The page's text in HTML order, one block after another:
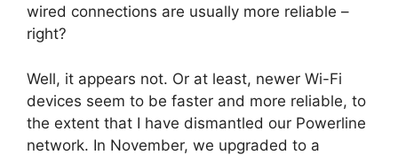
wired connections are usually more reliable –
right?
Well, it appears not. Or at least, newer Wi-Fi
devices seem to be faster and more reliable, to
the extent that I have dismantled our Powerline
network. In November, we upgraded to a